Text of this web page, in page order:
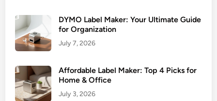
DYMO Label Maker: Your Ultimate Guide
for Organization
July 7, 2026
Affordable Label Maker: Top 4 Picks for
Home & Office
July 3, 2026